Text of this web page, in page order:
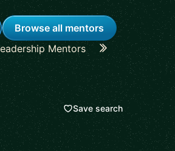
Browse all mentors
Mentors Career
Save search